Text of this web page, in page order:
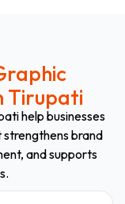
Tirupati
help businesses
brand
and supports